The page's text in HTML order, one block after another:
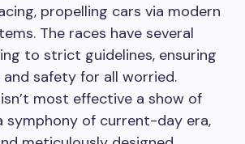
propelling cars via modern
The races have several
to strict guidelines, ensuring
and safety for all worried.
most effective a show of
symphony of current-day era,